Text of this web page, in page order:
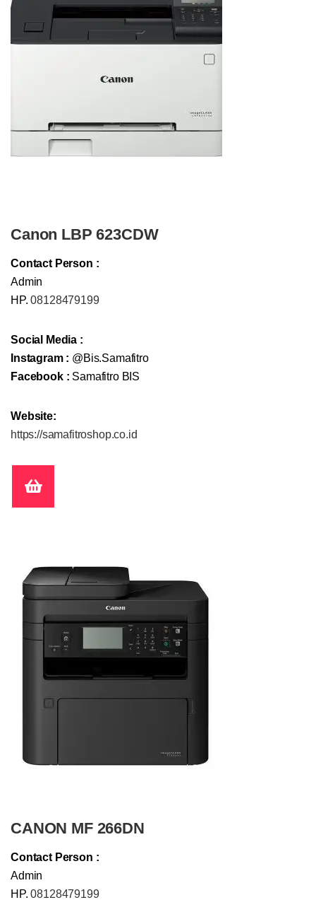
Canon LBP 623CDW
Contact Person :
Admin
HP.08128479199
Social Media :
Instagram : @Bis.Samafitro
Facebook : Samafitro BIS
Website:
https://samafitroshop.co.id
CANON MF 266DN
Contact Person :
Admin
HP.08128479199